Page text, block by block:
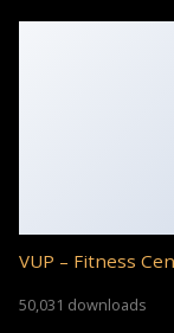
VUP – Fitness
50,031 downloads